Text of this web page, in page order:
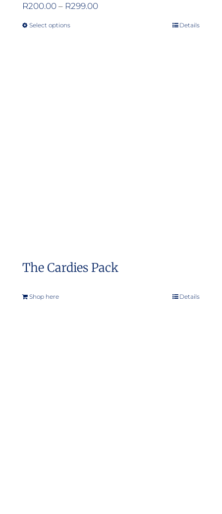
R200.00 – R299.00Price
Select optionsThis
Details
The Cardies Pack
Shop here Details